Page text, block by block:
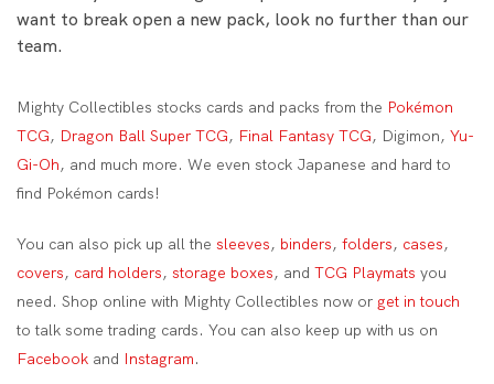
want to break open a new pack, look no further than our
team.
Mighty Collectibles stocks cards and packs from the Pokémon
TCG, Dragon Ball Super TCG, Final Fantasy TCG, Digimon, Yu-
Gi-Oh, and much more. We even stock Japanese and hard to
find Pokémon cards!
You can also pick up all the sleeves, binders, folders, cases,
covers, card holders, storage boxes, and TCG Playmats you
need. Shop online with Mighty Collectibles now or get in touch
to talk some trading cards. You can also keep up with us on
Facebook and Instagram.